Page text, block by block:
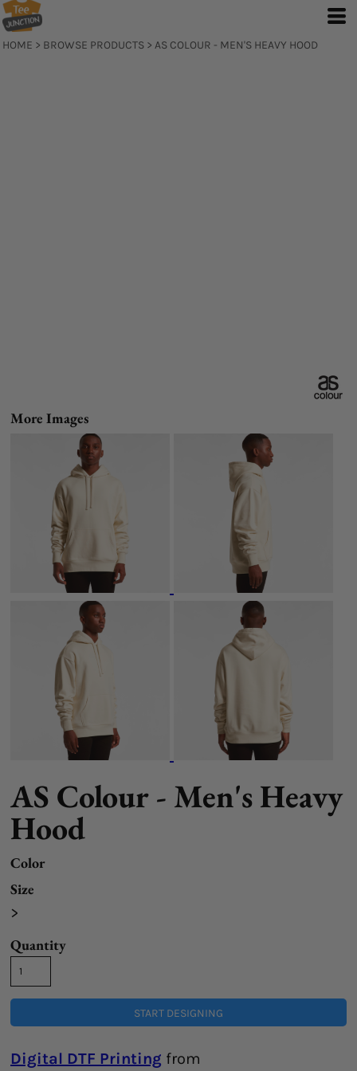
HOME > BROWSE PRODUCTS > AS COLOUR - MEN'S HEAVY HOOD
More Images
AS Colour - Men's Heavy
Hood
Color
Size
>
Quantity
START DESIGNING
Digital DTF Printing from